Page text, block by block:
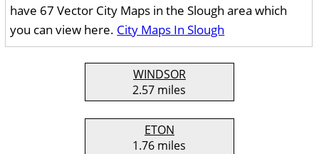
have 67 Vector City Maps in the Slough area which
you can view here. City Maps In Slough
WINDSOR
2.57 miles
ETON
1.76 miles